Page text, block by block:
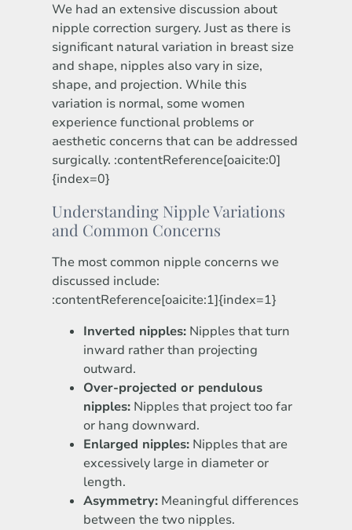
We had an extensive discussion about
nipple correction surgery. Just as there is
significant natural variation in breast size
and shape, nipples also vary in size,
shape, and projection. While this
variation is normal, some women
experience functional problems or
aesthetic concerns that can be addressed
surgically. :contentReference[oaicite:0]
{index=0}
Understanding Nipple Variations
and Common Concerns
The most common nipple concerns we
discussed include:
:contentReference[oaicite:1]{index=1}
Inverted nipples: Nipples that turn
inward rather than projecting
outward.
Over-projected or pendulous
nipples: Nipples that project too far
or hang downward.
Enlarged nipples: Nipples that are
excessively large in diameter or
length.
Asymmetry: Meaningful differences
between the two nipples.